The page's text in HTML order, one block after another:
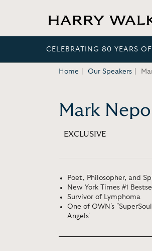
CELEBRATING 80 YEARS
Home Our Speakers
Mark Nepo
EXCLUSIVE
Poet, Philosopher, and
New York Times #1
Survivor of Lymphoma
One of OWN's
Angels'